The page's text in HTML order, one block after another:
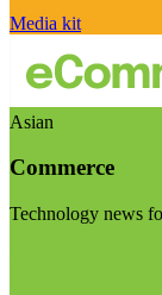
Media kit
Asian
Commerce
Technology news